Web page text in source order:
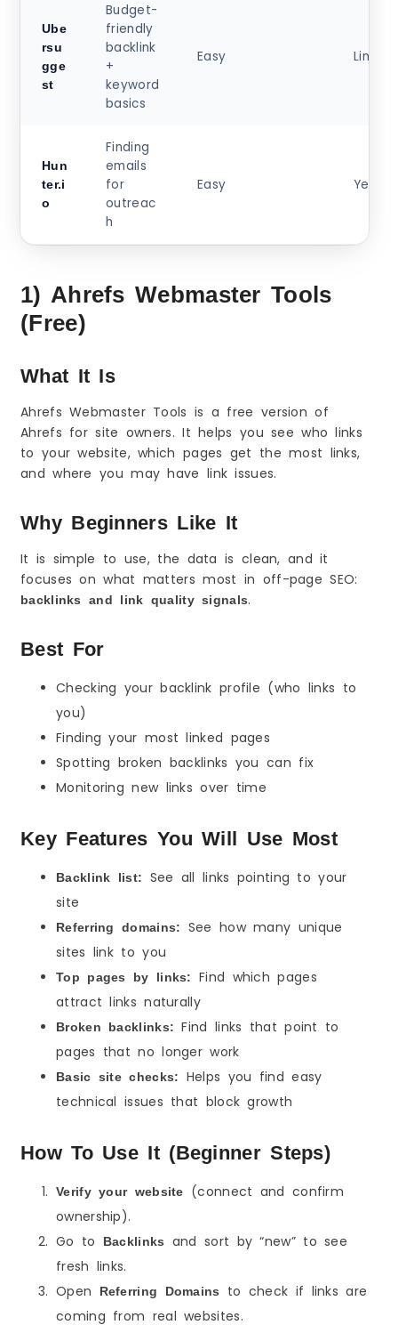
Ube
rsu
gge
st
Budget-
friendly
backlink
+
keyword
basics
Easy
Hun
ter.i
o
Finding
emails
for
outreac
h
Easy Yes
1) Ahrefs Webmaster Tools
(Free)
What It Is
Ahrefs Webmaster Tools is a free version of
Ahrefs for site owners. It helps you see who links
to your website, which pages get the most links,
and where you may have link issues.
Why Beginners Like It
It is simple to use, the data is clean, and it
focuses on what matters most in off-page SEO:
backlinks and link quality signals.
Best For
Checking your backlink profile (who links to
you)
Finding your most linked pages
Spotting broken backlinks you can fix
Monitoring new links over time
Key Features You Will Use Most
Backlink list:
See all links pointing to your
site
Referring domains:
See how many unique
sites link to you
Top pages by links:
Find which pages
attract links naturally
Broken backlinks: Find links that point to
pages that no longer work
Basic site checks:
Helps you find easy
technical issues that block growth
How To Use It (Beginner Steps)
Verify your website
(connect and confirm
ownership).
Go to
Backlinks
and sort by “new” to see
fresh links.
Open
Referring Domains
to check if links are
coming from real websites.